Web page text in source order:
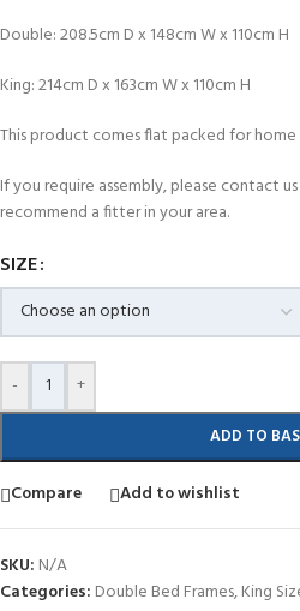
Double: 208.5cm D x 148cm W x 110cm H
King: 214cm D x 163cm W x 110cm H
This product comes flat packed for home
If you require assembly, please contact
recommend a fitter in your area.
SIZE
- +
ADD TO
Compare Add to wishlist
SKU: N/A
Categories: Double Bed Frames,King